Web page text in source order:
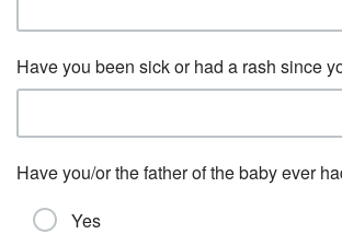
Have you been sick or had a rash since
Have you/or the father of the baby ever
Yes